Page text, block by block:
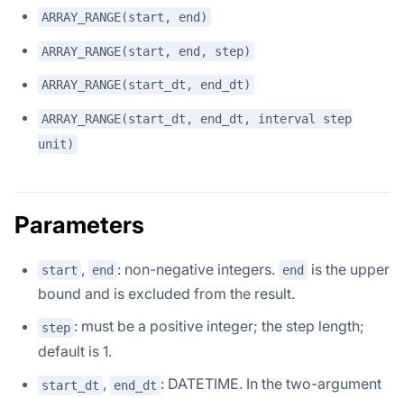
ARRAY_RANGE(start, end)
ARRAY_RANGE(start, end, step)
ARRAY_RANGE(start_dt, end_dt)
ARRAY_RANGE(start_dt, end_dt, interval step
unit)
Parameters
start , end : non-negative integers. end
is the upper
bound and is excluded from the result.
step : must be a positive integer; the step length;
default is 1.
start_dt , end_dt : DATETIME. In the two-argument